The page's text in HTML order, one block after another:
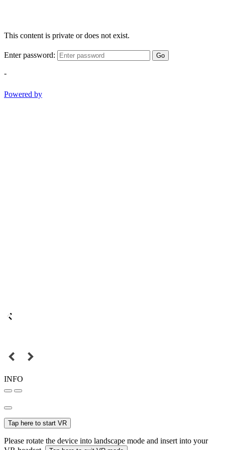
This content is private or does not exist.
Enter password: Go
-
Powered by
INFO
Tap here to start VR
Please rotate the device into landscape mode and insert into your